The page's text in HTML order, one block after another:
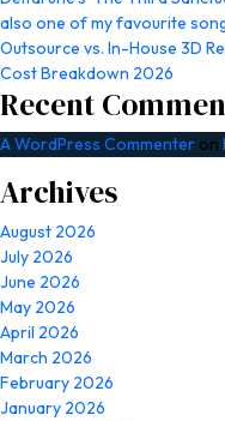
also one of my favourite
Outsource vs. In-House 3D
Cost Breakdown 2026
Recent
A WordPress Commenter on
Archives
August 2026
July 2026
June 2026
May 2026
April 2026
March 2026
February 2026
January 2026